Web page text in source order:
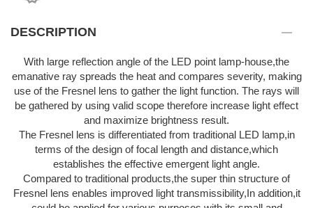
DESCRIPTION
With large reflection angle of the LED point lamp-house,the
emanative ray spreads the heat and compares severity, making
use of the Fresnel lens to gather the light function. The rays will
be gathered by using valid scope therefore increase light effect
and maximize brightness result.
The Fresnel lens is differentiated from traditional LED lamp,in
terms of the design of focal length and distance,which
establishes the effective emergent light angle.
Compared to traditional products,the super thin structure of
Fresnel lens enables improved light transmissibility,In addition,it